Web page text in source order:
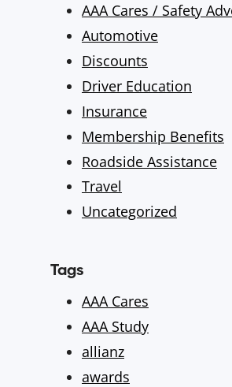
AAA Cares / Safety
Automotive
Discounts
Driver Education
Insurance
Membership Benefits
Roadside Assistance
Travel
Uncategorized
Tags
AAA Cares
AAA Study
allianz
awards